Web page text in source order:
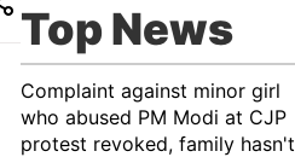
Top News
Complaint against minor girl
who abused PM Modi at CJP
protest revoked, family hasn't